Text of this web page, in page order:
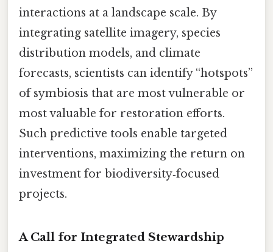
interactions at a landscape scale. By
integrating satellite imagery, species
distribution models, and climate
forecasts, scientists can identify “hotspots”
of symbiosis that are most vulnerable or
most valuable for restoration efforts.
Such predictive tools enable targeted
interventions, maximizing the return on
investment for biodiversity‑focused
projects.
A Call for Integrated Stewardship